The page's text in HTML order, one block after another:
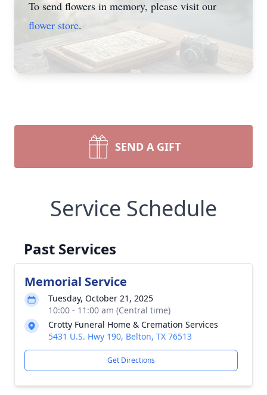
To send flowers in memory, please visit our
flower store.
SEND A GIFT
Service Schedule
Past Services
Memorial Service
Tuesday, October 21, 2025
10:00 - 11:00 am (Central time)
Crotty Funeral Home & Cremation Services
5431 U.S. Hwy 190, Belton, TX 76513
Get Directions